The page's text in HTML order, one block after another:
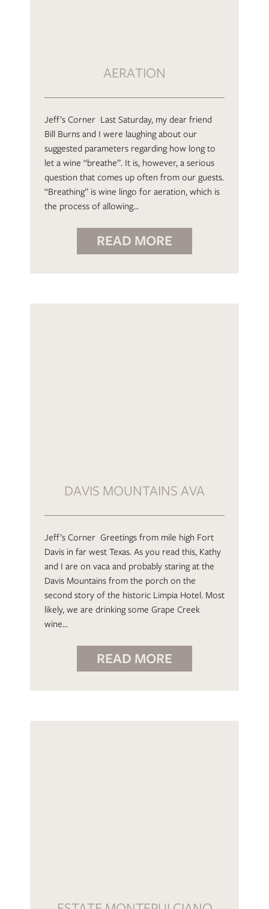
AERATION
Jeff’s Corner Last Saturday, my dear friend
Bill Burns and I were laughing about our
suggested parameters regarding how long to
let a wine “breathe”. It is, however, a serious
question that comes up often from our guests.
“Breathing” is wine lingo for aeration, which is
the process of allowing…
READ MORE
DAVIS MOUNTAINS AVA
Jeff’s Corner Greetings from mile high Fort
Davis in far west Texas. As you read this, Kathy
and I are on vaca and probably staring at the
Davis Mountains from the porch on the
second story of the historic Limpia Hotel. Most
likely, we are drinking some Grape Creek
wine…
READ MORE